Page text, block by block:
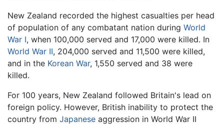
New Zealand recorded the highest casualties per head
of population of any combatant nation during World
War I, when 100,000 served and 17,000 were killed. In
World War II, 204,000 served and 11,500 were killed,
and in the Korean War, 1,550 served and 38 were
killed.
For 100 years, New Zealand followed Britain's lead on
foreign policy. However, British inability to protect the
country from Japanese aggression in World War II